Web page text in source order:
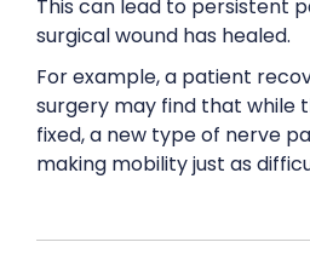
This can lead to persistent
surgical wound has healed.
For example, a patient
surgery may find that while
fixed, a new type of nerve
making mobility just as